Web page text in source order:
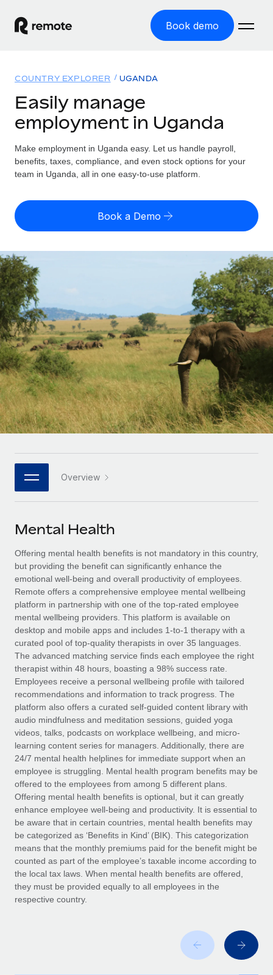
Book demo
GLOBAL EMPLOYMENT
Global Payroll
Run compliant payroll easily
Expand globally with zero entity cost
Onboard and manage contractors globally
Outsource complex employment tasks
INFRASTRUCTURE
Remote Embedded
Seamlessly integrate HR into workflows
Platform
Built-in core HR functions for your team
Connect New
Connect any AI tool to Remote using our MCP
SERVICES
Ask an expert
Get expert help on global HR & compliance
Background checks
Simplify your candidate screening processes
Compliance watchtower
Stay ahead of compliance risks
Device management
Provision and track IT devices globally
Entity setup
Establish compliant entities fast
Mobility & Relocation
Relocate employees with ease
Benefits
Manage employee benefits with ease
Solutions
GLOBAL COVERAGE
Country Explorer
US State Explorer
Compare Remote
GROWTH STAGE
Startups
Agile global HR & payroll solutions for growing
companies
Mid-market
Expand teams with tailored HR solutions
Enterprise
Global HR for large businesses
PARTNER WITH US
Become a partner
Explore partnership opportunities with us
Remote Build
Coming soon
Integrations and AI Automations Consulting
CASE STUDIES
Resources
Misclassification risk calculator
Check employee misclassification risk by country
Explore currency options and payout speeds for global
contractors
LEARN WITH REMOTE
Research & Guides
Case studies
HR Glossary
Job Description Library
Salary & Talent Insights
Insights center
Get support
See all resources
BLOG
Global Payroll
EOR & PEO
Contractor Management
Compliance
Taxes
Work visas & permits
Changelog
Explore the blog
Why owned entities are key to maintaining
Pricing
English (United States)
English
Nederlands
Français
Deutsch
Español
Italiano
日本語
한국어
中文（简体）
COUNTRY EXPLORER UGANDA
Easily manage
employment in Uganda
Make employment in Uganda easy. Let us handle payroll,
benefits, taxes, compliance, and even stock options for your
team in Uganda, all in one easy-to-use platform.
Book a Demo
Overview
Mental Health
Offering mental health benefits is not mandatory in this country,
but providing the benefit can significantly enhance the
emotional well-being and overall productivity of employees.
Remote offers a comprehensive employee mental wellbeing
platform in partnership with one of the top-rated employee
mental wellbeing providers. This platform is available on
desktop and mobile apps and includes 1-to-1 therapy with a
curated pool of top-quality therapists in over 35 languages.
The advanced matching service finds each employee the right
therapist within 48 hours, boasting a 98% success rate.
Employees receive a personal wellbeing profile with tailored
recommendations and information to track progress. The
platform also offers a curated self-guided content library with
audio mindfulness and meditation sessions, guided yoga
videos, talks, podcasts on workplace wellbeing, and micro-
learning content series for managers. Additionally, there are
24/7 mental health helplines for immediate support when an
employee is struggling. Mental health program benefits may be
offered to the employees from among 5 different plans.
Offering mental health benefits is optional, but it can greatly
enhance employee well-being and productivity. It is essential to
be aware that in certain countries, mental health benefits may
be categorized as ‘Benefits in Kind’ (BIK). This categorization
means that the monthly premiums paid for the benefit might be
counted as part of the employee’s taxable income according to
the local tax laws. When mental health benefits are offered,
they must be provided equally to all employees in the
respective country.